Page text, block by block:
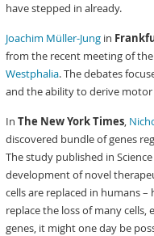
have stepped in already.
Joachim Müller-Jung in
from the recent meeting of
Westphalia. The debates
and the ability to derive
InThe New York Times,
discovered bundle of genes
The study published in
development of novel
cells are replaced in humans
replace the loss of many cells,
genes, it might one day be